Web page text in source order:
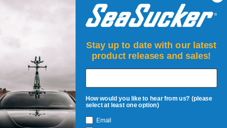
TERMS AND CONDITIONS
JOIN UP!
Stay up to date with our latest
product releases and sales!
How would you like to hear from us? (please
select at least one option)
Email